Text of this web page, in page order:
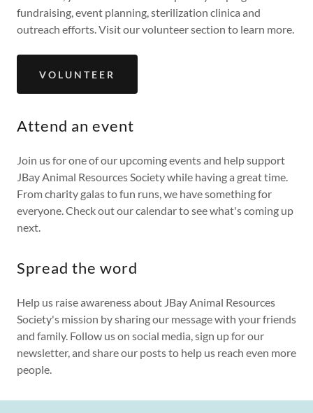
fundraising, event planning, sterilization clinica and
outreach efforts. Visit our volunteer section to learn more.
VOLUNTEER
Attend an event
Join us for one of our upcoming events and help support
JBay Animal Resources Society while having a great time.
From charity galas to fun runs, we have something for
everyone. Check out our calendar to see what's coming up
next.
Spread the word
Help us raise awareness about JBay Animal Resources
Society's mission by sharing our message with your friends
and family. Follow us on social media, sign up for our
newsletter, and share our posts to help us reach even more
people.